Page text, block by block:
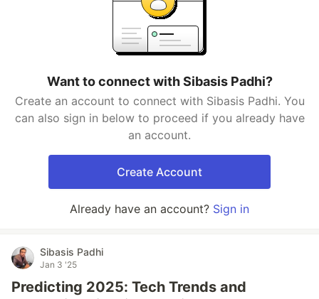
Want to connect with Sibasis Padhi?
Create an account to connect with Sibasis Padhi. You
can also sign in below to proceed if you already have
an account.
Create Account
Already have an account? Sign in
Sibasis Padhi
Jan 3 '25
Predicting 2025: Tech Trends and